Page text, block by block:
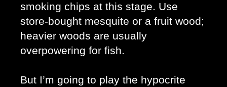
smoking chips at this stage. Use
store-bought mesquite or a fruit wood;
heavier woods are usually
overpowering for fish.
But I’m going to play the hypocrite